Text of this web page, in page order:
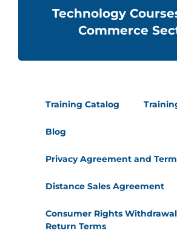
Technology
Commerce
Training Catalog
Blog
Privacy Agreement and
Distance Sales Agreement
Consumer Rights
Return Terms